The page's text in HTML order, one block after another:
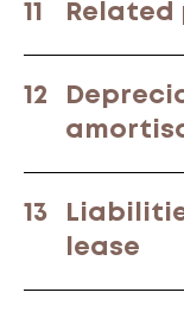
11
12
13
lease